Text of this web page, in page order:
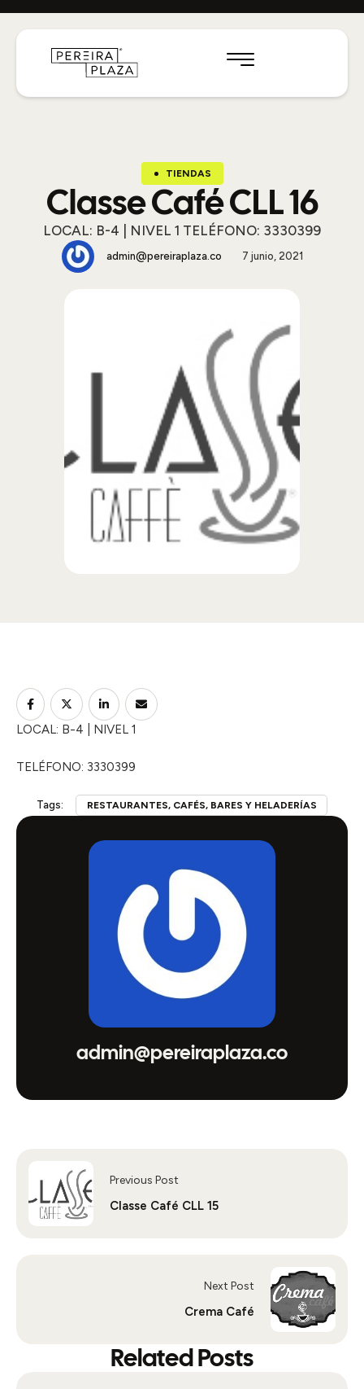
TIENDAS
Classe Café CLL 16
LOCAL: B-4 | NIVEL 1 TELÉFONO: 3330399
admin@pereiraplaza.co 7 junio, 2021
LOCAL: B-4 | NIVEL 1
TELÉFONO: 3330399
Tags: RESTAURANTES, CAFÉS, BARES Y HELADERÍAS
admin@pereiraplaza.co
Previous Post
Classe Café CLL 15
Next Post
Crema Café
Related Posts